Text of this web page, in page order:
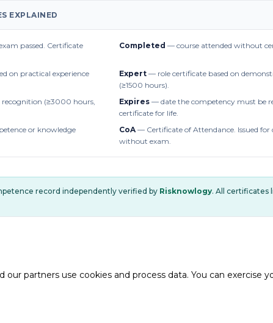
EXPLAINED
passed. Certificate
Completed — course attended without
on practical experience
Expert — role certificate based on
(≥1500 hours).
(≥3000 hours,
Expires — date the competency must be
certificate for life.
or knowledge
CoA— Certificate of Attendance. Issued for
without exam.
record independently verified by Risknowlogy. All certificates
partners use cookies and process data. You can exercise